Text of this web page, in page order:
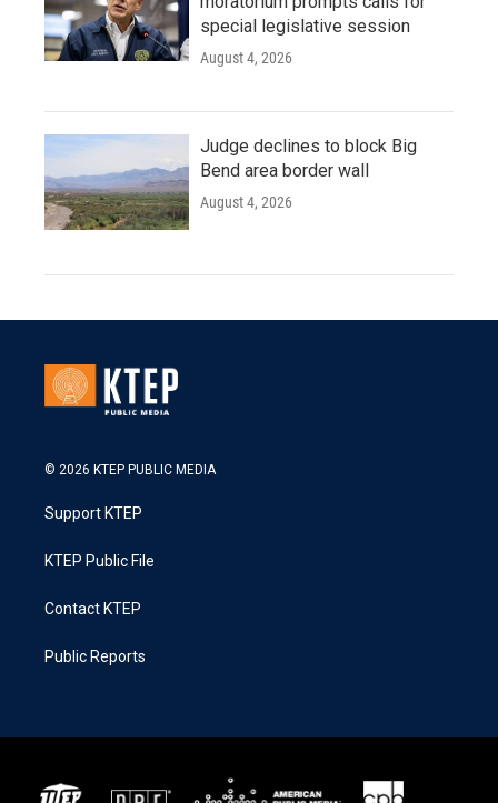
special legislative session
August 4, 2026
Judge declines to block Big
Bend area border wall
August 4, 2026
© 2026 KTEP PUBLIC MEDIA
Support KTEP
KTEP Public File
Contact KTEP
Public Reports